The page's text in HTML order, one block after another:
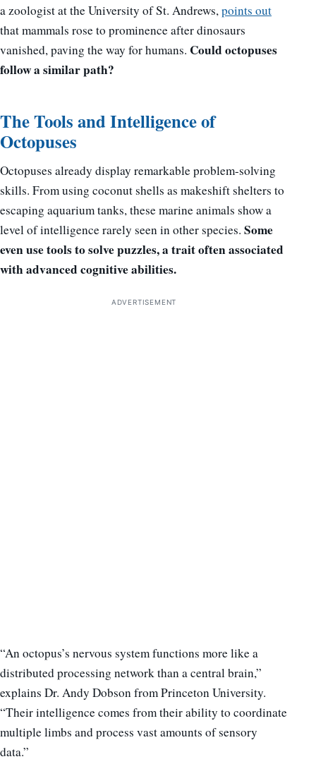
a zoologist at the University of St. Andrews,points out
that mammals rose to prominence after dinosaurs
vanished, paving the way for humans. Could octopuses
follow a similar path?
The Tools and Intelligence of
Octopuses
Octopuses already display remarkable problem-solving
skills. From using coconut shells as makeshift shelters to
escaping aquarium tanks, these marine animals show a
level of intelligence rarely seen in other species. Some
even use tools to solve puzzles, a trait often associated
with advanced cognitive abilities.
ADVERTISEMENT
“An octopus’s nervous system functions more like a
distributed processing network than a central brain,”
explains Dr. Andy Dobson from Princeton University.
“Their intelligence comes from their ability to coordinate
multiple limbs and process vast amounts of sensory
data.”